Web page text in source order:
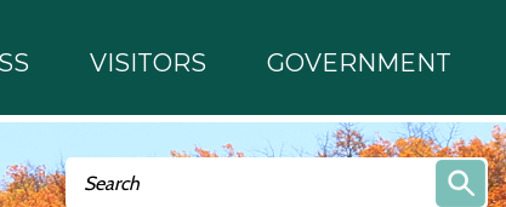
VISITORS GOVERNMENT
Search form
Search